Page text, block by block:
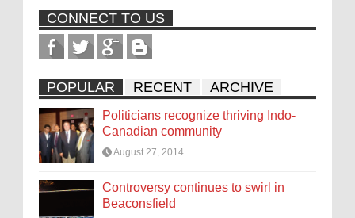
CONNECT TO US
POPULAR RECENT ARCHIVE
Politicians recognize thriving Indo-
Canadian community
August 27, 2014
Controversy continues to swirl in
Beaconsfield